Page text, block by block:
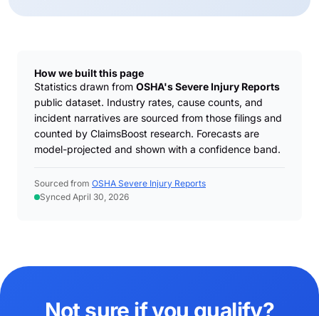
How we built this page
Statistics drawn from OSHA's Severe Injury Reports
public dataset. Industry rates, cause counts, and
incident narratives are sourced from those filings and
counted by ClaimsBoost research. Forecasts are
model-projected and shown with a confidence band.
Sourced from OSHA Severe Injury Reports
Synced April 30, 2026
Not sure if you qualify?